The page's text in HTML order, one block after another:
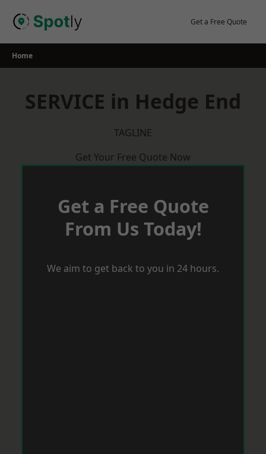
Get a Free Quote
Home
SERVICE in Hedge End
TAGLINE
Get Your Free Quote Now
Get a Free Quote
From Us Today!
We aim to get back to you in 24 hours.